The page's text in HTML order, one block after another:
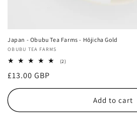
Japan - Obubu Tea Farms - Hōjicha Gold
Vendor:
OBUBU TEA FARMS
(2)2
Regular
price
£13.00 GBP
Add to cart